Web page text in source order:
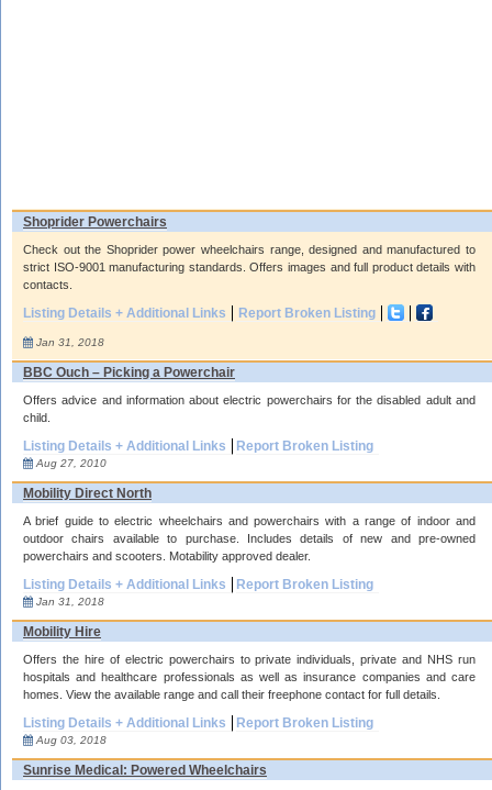
Shoprider Powerchairs
Check out the Shoprider power wheelchairs range, designed and manufactured to
strict ISO-9001 manufacturing standards. Offers images and full product details with
contacts.
Listing Details + Additional Links Report Broken Listing
Jan 31, 2018
BBC Ouch – Picking a Powerchair
Offers advice and information about electric powerchairs for the disabled adult and
child.
Listing Details + Additional Links Report Broken Listing
Aug 27, 2010
Mobility Direct North
A brief guide to electric wheelchairs and powerchairs with a range of indoor and
outdoor chairs available to purchase. Includes details of new and pre-owned
powerchairs and scooters. Motability approved dealer.
Listing Details + Additional Links Report Broken Listing
Jan 31, 2018
Mobility Hire
Offers the hire of electric powerchairs to private individuals, private and NHS run
hospitals and healthcare professionals as well as insurance companies and care
homes. View the available range and call their freephone contact for full details.
Listing Details + Additional Links Report Broken Listing
Aug 03, 2018
Sunrise Medical: Powered Wheelchairs